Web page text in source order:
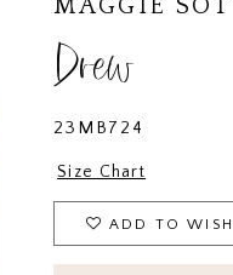
MAGGIE
Drew
23MB724
Size Chart
ADD TO